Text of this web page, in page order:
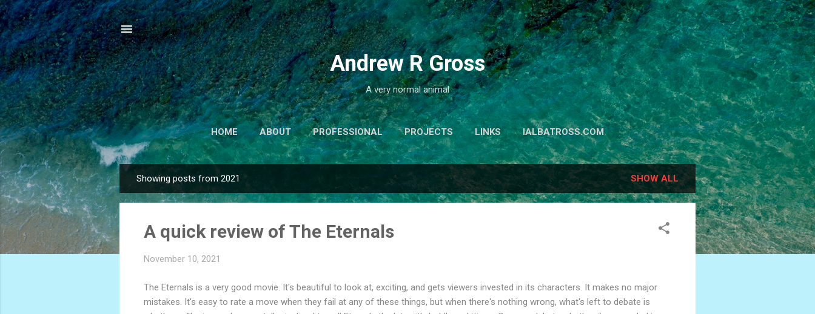
Skip to main content
Andrew R Gross
A very normal animal
HOME ABOUT PROFESSIONAL PROJECTS LINKS IALBATROSS.COM
o
Showing posts from 2021 SHOW ALL
A quick review of The Eternals
November 10, 2021
The Eternals is a very good movie. It's beautiful to look at, exciting, and gets viewers invested in its characters. It makes no major
mistakes. It's easy to rate a move when they fail at any of these things, but when there's nothing wrong, what's left to debate is